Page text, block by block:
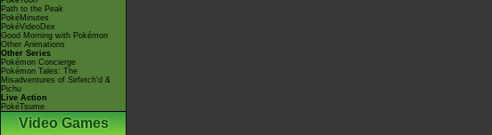
Path to the Peak
PokéMinutes
PokéVideoDex
Good Morning with Pokémon
Other Animations
Other Series
Pokémon Concierge
Pokémon Tales: The
Misadventures of Sirfetch'd &
Pichu
Live Action
PokéTsume
Video Games